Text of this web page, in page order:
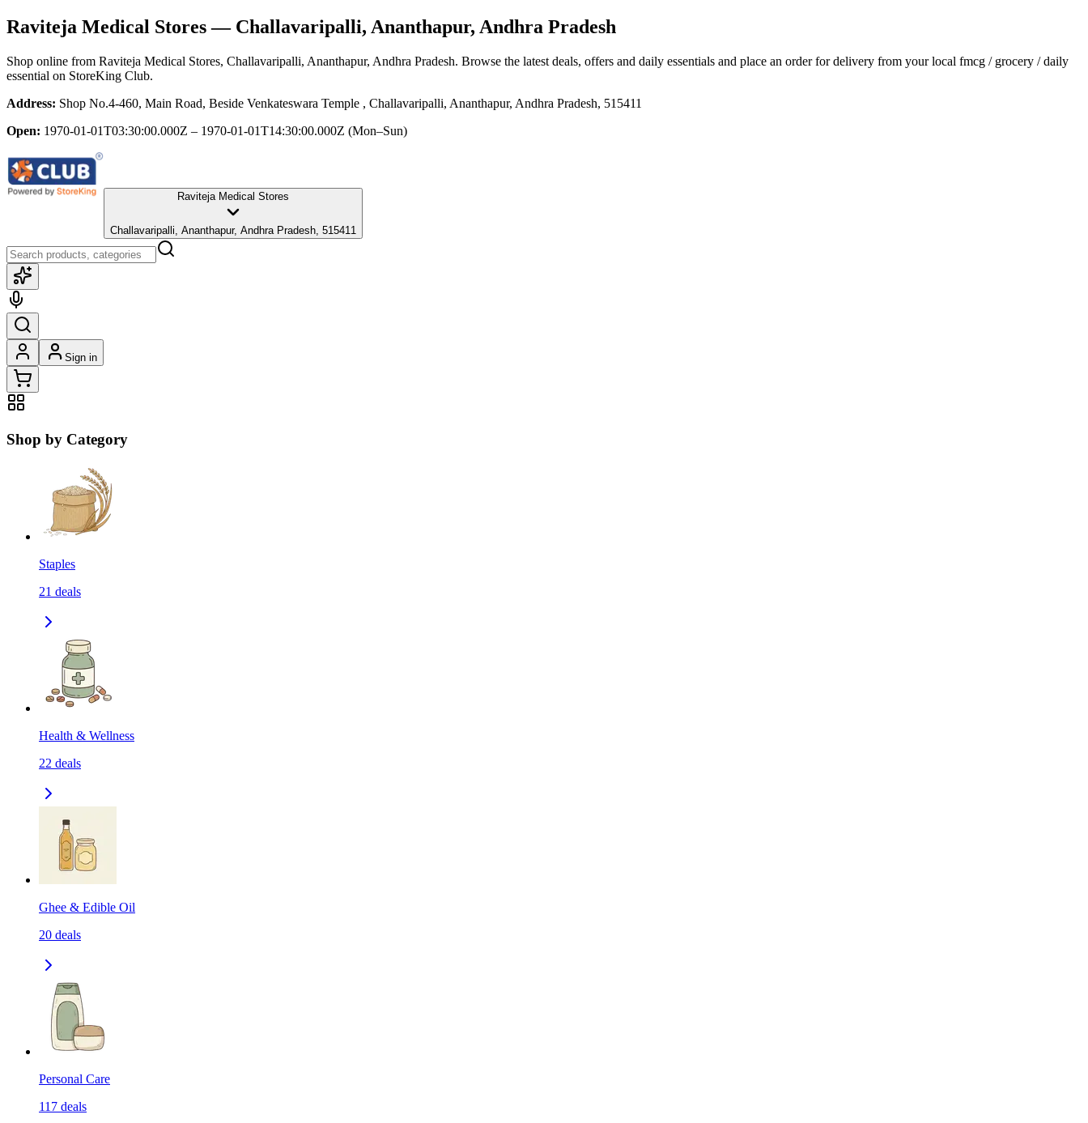
Raviteja Medical Stores— Challavaripalli, Ananthapur, Andhra Pradesh
Shop online from Raviteja Medical Stores, Challavaripalli, Ananthapur, Andhra Pradesh. Browse the latest deals, offers and daily essentials and place an order for delivery from your local fmcg / grocery / daily
essential on StoreKing Club.
Address: Shop No.4-460, Main Road, Beside Venkateswara Temple , Challavaripalli, Ananthapur, Andhra Pradesh, 515411
Open: 1970-01-01T03:30:00.000Z – 1970-01-01T14:30:00.000Z (Mon–Sun)
Raviteja Medical Stores
Challavaripalli, Ananthapur, Andhra Pradesh, 515411
Sign in
Shop by Category
Staples
21 deals
Health & Wellness
22 deals
Ghee & Edible Oil
20 deals
Personal Care
117 deals